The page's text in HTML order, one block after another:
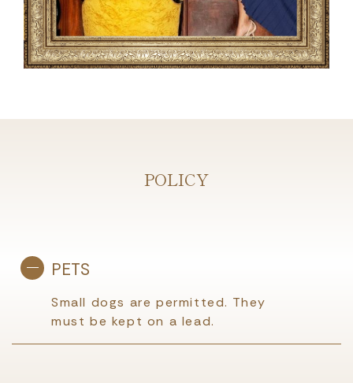
POLICY
PETS
Small dogs are permitted. They
must be kept on a lead.